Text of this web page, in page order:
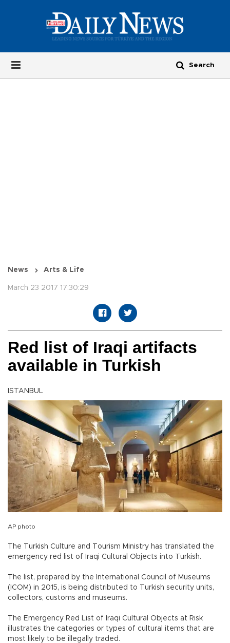
News Arts & Life
March 23 2017 17:30:29
Red list of Iraqi artifacts
available in Turkish
ISTANBUL
AP photo
The Turkish Culture and Tourism Ministry has translated the
emergency red list of Iraqi Cultural Objects into Turkish.
The list, prepared by the International Council of Museums
(ICOM) in 2015, is being distributed to Turkish security units,
collectors, customs and museums.
The Emergency Red List of Iraqi Cultural Objects at Risk
illustrates the categories or types of cultural items that are
most likely to be illegally traded.